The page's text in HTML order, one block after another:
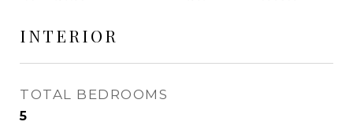
INTERIOR
TOTAL BEDROOMS
5